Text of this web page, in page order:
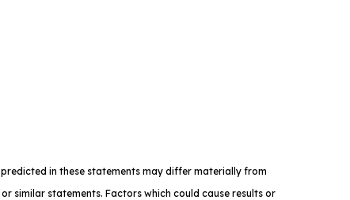
in these statements may differ materially from
similar statements. Factors which could cause results or